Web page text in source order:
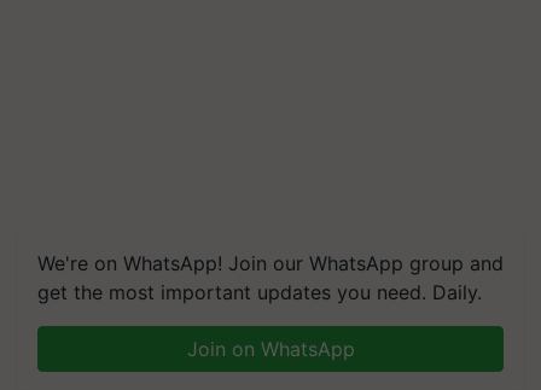
We're on WhatsApp! Join our WhatsApp group and
get the most important updates you need. Daily.
Join on WhatsApp